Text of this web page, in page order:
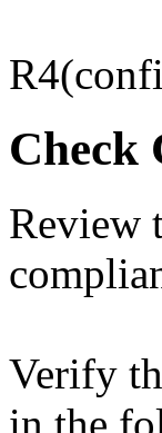
Check
Review
Verify